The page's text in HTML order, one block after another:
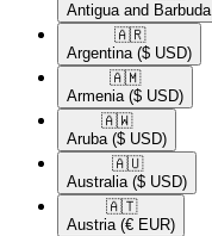
Antigua and Barbuda
🇦🇷​
Argentina ($ USD)
🇦🇲​
Armenia ($ USD)
🇦🇼​
Aruba ($ USD)
🇦🇺​
Australia ($ USD)
🇦🇹​
Austria (€ EUR)